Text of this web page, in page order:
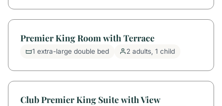
Premier King Room with Terrace
1 extra-large double bed 2 adults, 1 child
Club Premier King Suite with View